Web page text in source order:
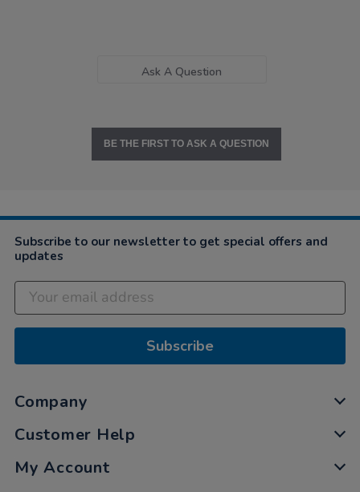
Ask A Question
BE THE FIRST TO ASK A QUESTION
Subscribe to our newsletter to get special offers and
updates
Subscribe
Company
Customer Help
My Account